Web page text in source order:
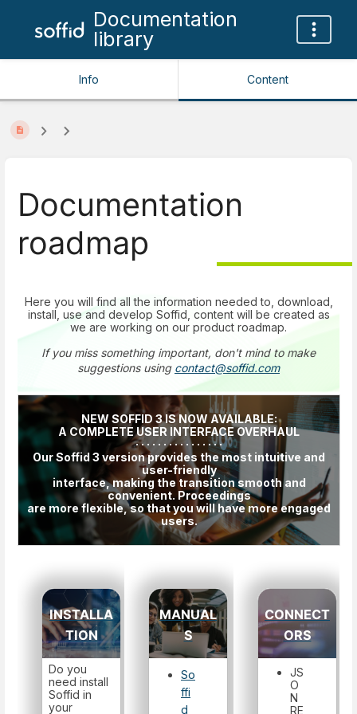
Documentation
library
Info Content
Documentation
roadmap
Here you will find all the information needed to, download,
install, use and develop Soffid, content will be created as
we are working on our product roadmap.
If you miss something important, don't mind to make
suggestions using contact@soffid.com
NEW SOFFID 3 IS NOW AVAILABLE:
A COMPLETE USER INTERFACE OVERHAUL
· · · · · · · · · · · · · · · ·
Our Soffid 3 version provides the most intuitive and
user-friendly
interface, making the transition smooth and
convenient. Proceedings
are more flexible, so that you will have more engaged
users.
INSTALLA
TION
Do you
need install
Soffid in
your
MANUAL
S
So
ffi
d
CONNECT
ORS
JS
O
N
RE